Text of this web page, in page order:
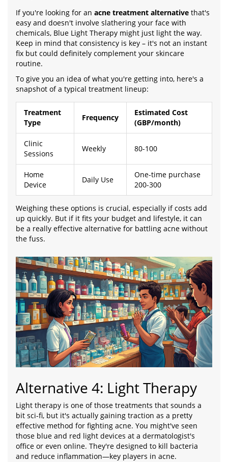
If you're looking for an acne treatment alternative that's
easy and doesn't involve slathering your face with
chemicals, Blue Light Therapy might just light the way.
Keep in mind that consistency is key – it's not an instant
fix but could definitely complement your skincare
routine.
To give you an idea of what you're getting into, here's a
snapshot of a typical treatment lineup:
Treatment
Type
Frequency
Estimated Cost
(GBP/month)
Clinic
Sessions
Weekly 80-100
Home
Device
Daily Use
One-time purchase
200-300
Weighing these options is crucial, especially if costs add
up quickly. But if it fits your budget and lifestyle, it can
be a really effective alternative for battling acne without
the fuss.
Alternative 4: Light Therapy
Light therapy is one of those treatments that sounds a
bit sci-fi, but it's actually gaining traction as a pretty
effective method for fighting acne. You might've seen
those blue and red light devices at a dermatologist's
office or even online. They're designed to kill bacteria
and reduce inflammation—key players in acne.